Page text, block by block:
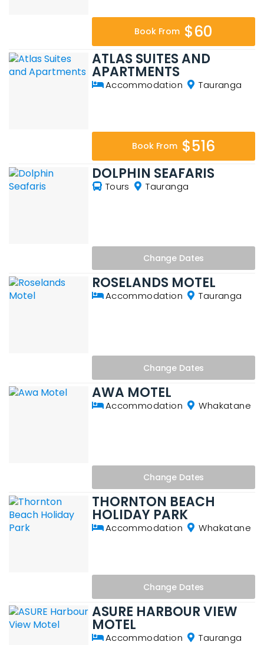
Book From $60
ATLAS SUITES AND
APARTMENTS
Accommodation Tauranga
Book From $516
DOLPHIN SEAFARIS
Tours Tauranga
Change Dates
ROSELANDS MOTEL
Accommodation Tauranga
Change Dates
AWA MOTEL
Accommodation Whakatane
Change Dates
THORNTON BEACH
HOLIDAY PARK
Accommodation Whakatane
Change Dates
ASURE HARBOUR VIEW
MOTEL
Accommodation Tauranga